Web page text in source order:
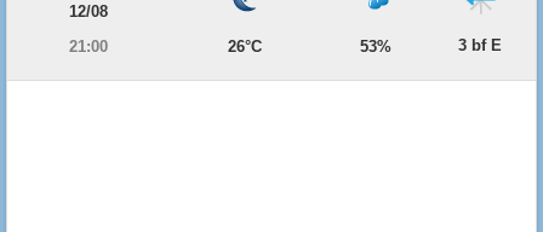
12/08
21:00
26°C 53% 3 bf E